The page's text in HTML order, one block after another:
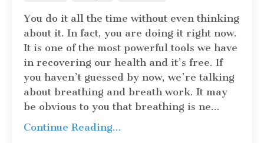
You do it all the time without even thinking
about it. In fact, you are doing it right now.
It is one of the most powerful tools we have
in recovering our health and it’s free. If
you haven’t guessed by now, we’re talking
about breathing and breath work. It may
be obvious to you that breathing is ne...
Continue Reading...